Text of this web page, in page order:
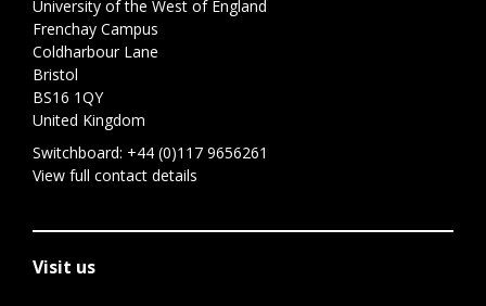
University of the West of England
Frenchay Campus
Coldharbour Lane
Bristol
BS16 1QY
United Kingdom
Switchboard: +44 (0)117 9656261
View full contact details
Visit us